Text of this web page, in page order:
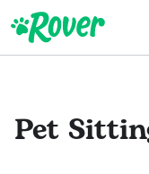
Pet